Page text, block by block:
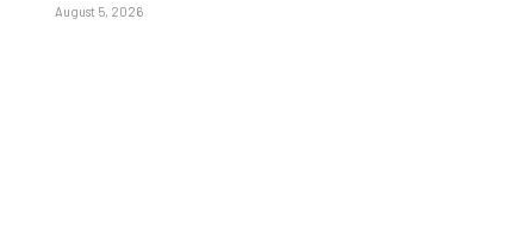
August 5, 2026